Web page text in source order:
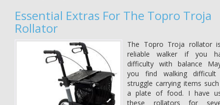
Essential Extras For The Topro Troja
Rollator
The Topro Troja rollator
reliable walker if you
difficulty with balance
you find walking
struggle carrying items
a plate of food. I have
these rollators for